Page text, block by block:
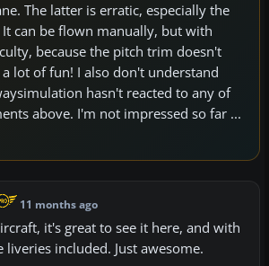
The latter is erratic, especially the
can be flown manually, but with
because the pitch trim doesn't
lot of fun! I also don't understand
hasn't reacted to any of
above. I'm not impressed so far ...
11 months ago
it's great to see it here, and with
liveries included. Just awesome.